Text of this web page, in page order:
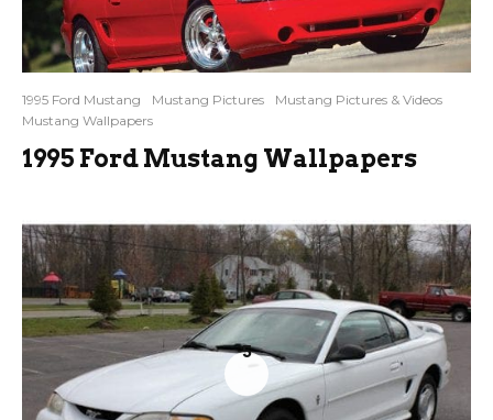
1995 Ford Mustang Mustang Pictures
Mustang Pictures & Videos
Mustang Wallpapers
1995 Ford Mustang Wallpapers
5